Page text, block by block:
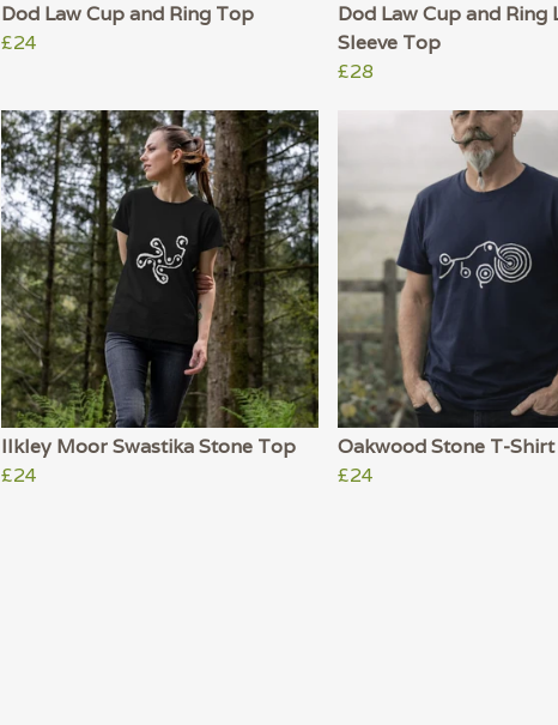
Dod Law Cup and Ring Top
£24
Dod Law Cup and Ring
Sleeve Top
£28
Ilkley Moor Swastika Stone Top
£24
Oakwood Stone T-Shirt
£24